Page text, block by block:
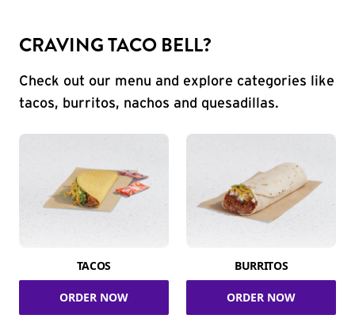
CRAVING TACO BELL?
Check out our menu and explore categories like
tacos, burritos, nachos and quesadillas.
TACOS
ORDER NOW
BURRITOS
ORDER NOW